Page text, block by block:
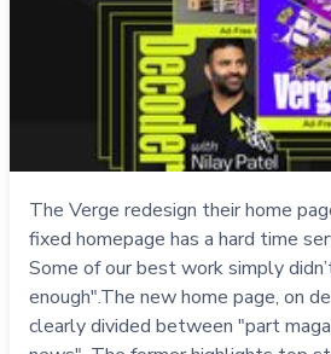
The Verge redesign their home
fixed homepage has a hard time
Some of our best work simply
enough".The new home page, on
clearly divided between "part